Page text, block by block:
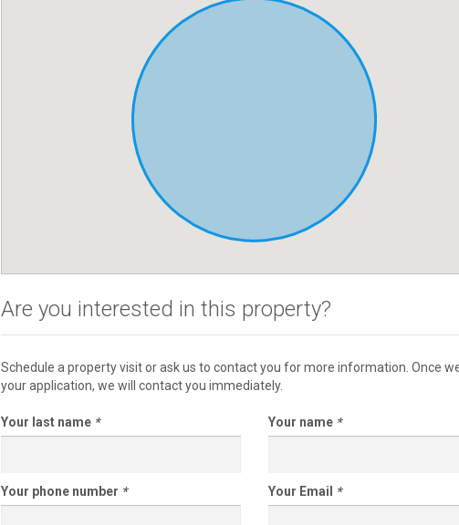
Are you interested in this property?
Schedule a property visit or ask us to contact you for more information. Once
your application, we will contact you immediately.
Your last name * Your name *
Your phone number * Your Email *